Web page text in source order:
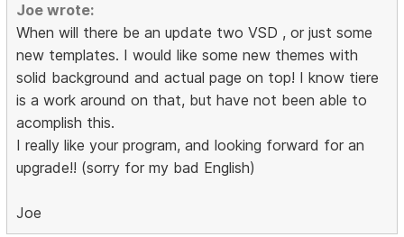
Joe wrote:
When will there be an update two VSD , or just some
new templates. I would like some new themes with
solid background and actual page on top! I know tiere
is a work around on that, but have not been able to
acomplish this.
I really like your program, and looking forward for an
upgrade!! (sorry for my bad English)
Joe